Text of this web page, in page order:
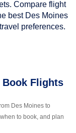
Compare flight
best Des Moines
preferences.
Book Flights
Des Moines to
to book, and plan